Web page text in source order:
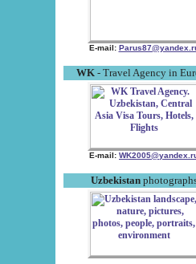
E-mail:
WK - Travel Agency in
E-mail:
Uzbekistan